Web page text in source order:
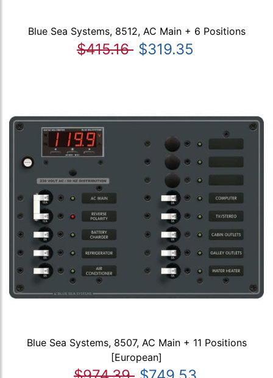
Blue Sea Systems, 8512, AC Main + 6 Positions
$415.16 $319.35
Blue Sea Systems, 8507, AC Main + 11 Positions
[European]